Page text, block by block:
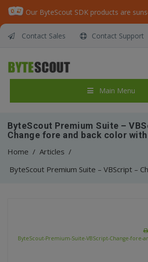
Contact Sales Contact Support
Main Menu
ByteScout Premium Suite –
Change fore and back color
Home / Articles /
ByteScout-Premium-Suite-VBScript-Change-fore-